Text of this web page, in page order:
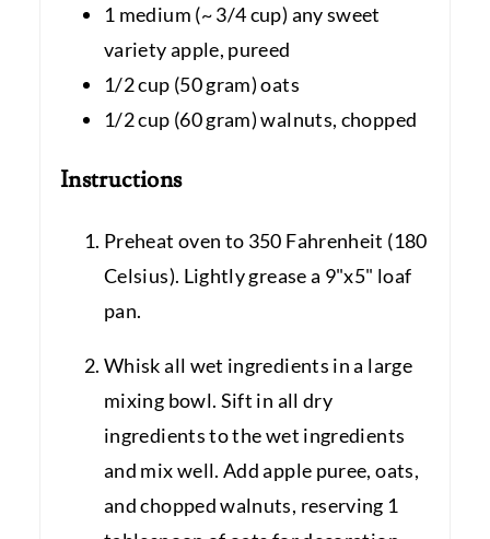
1 medium (~ 3/4 cup) any sweet
variety apple, pureed
1/2 cup (50 gram) oats
1/2 cup (60 gram) walnuts, chopped
Instructions
Preheat oven to 350 Fahrenheit (180
Celsius). Lightly grease a 9"x5" loaf
pan.
Whisk all wet ingredients in a large
mixing bowl. Sift in all dry
ingredients to the wet ingredients
and mix well. Add apple puree, oats,
and chopped walnuts, reserving 1